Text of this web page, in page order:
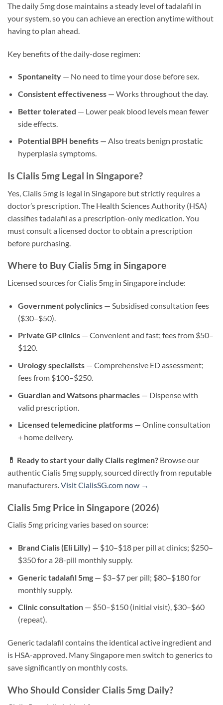
The daily 5mg dose maintains a steady level of tadalafil in
your system, so you can achieve an erection anytime without
having to plan ahead.
Key benefits of the daily-dose regimen:
Spontaneity— No need to time your dose before sex.
Consistent effectiveness— Works throughout the day.
Better tolerated — Lower peak blood levels mean fewer
side effects.
Potential BPH benefits— Also treats benign prostatic
hyperplasia symptoms.
Is Cialis 5mg Legal in Singapore?
Yes, Cialis 5mg is legal in Singapore but strictly requires a
doctor’s prescription. The Health Sciences Authority (HSA)
classifies tadalafil as a prescription-only medication. You
must consult a licensed doctor to obtain a prescription
before purchasing.
Where to Buy Cialis 5mg in Singapore
Licensed sources for Cialis 5mg in Singapore include:
Government polyclinics— Subsidised consultation fees
($30–$50).
Private GP clinics— Convenient and fast; fees from $50–
$120.
Urology specialists— Comprehensive ED assessment;
fees from $100–$250.
Guardian and Watsons pharmacies— Dispense with
valid prescription.
Licensed telemedicine platforms— Online consultation
+ home delivery.
💊 Ready to start your daily Cialis regimen? Browse our
authentic Cialis 5mg supply, sourced directly from reputable
manufacturers.Visit CialisSG.com now →
Cialis 5mg Price in Singapore (2026)
Cialis 5mg pricing varies based on source:
Brand Cialis (Eli Lilly) — $10–$18 per pill at clinics; $250–
$350 for a 28-pill monthly supply.
Generic tadalafil 5mg— $3–$7 per pill; $80–$180 for
monthly supply.
Clinic consultation— $50–$150 (initial visit), $30–$60
(repeat).
Generic tadalafil contains the identical active ingredient and
is HSA-approved. Many Singapore men switch to generics to
save significantly on monthly costs.
Who Should Consider Cialis 5mg Daily?